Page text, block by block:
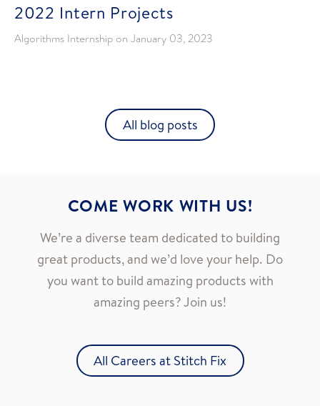
2022 Intern Projects
Algorithms Internship on January 03, 2023
All blog posts
COME WORK WITH US!
We’re a diverse team dedicated to building
great products, and we’d love your help. Do
you want to build amazing products with
amazing peers? Join us!
All Careers at Stitch Fix